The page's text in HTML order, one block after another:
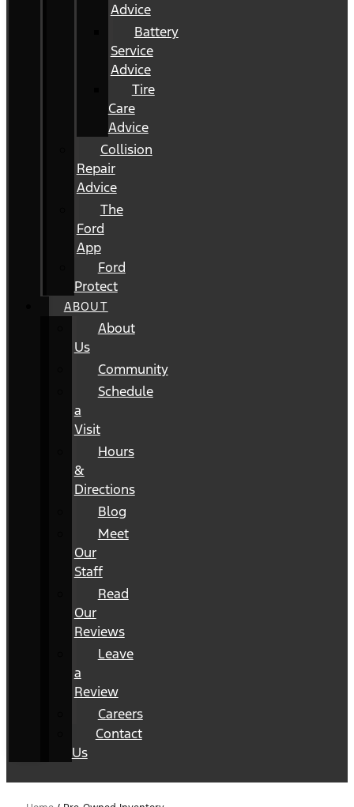
Advice
Battery
Service
Advice
Tire
Care
Advice
Collision
Repair
Advice
The
Ford
App
Ford
Protect
ABOUT
About
Us
Community
Schedule
a
Visit
Hours
&
Directions
Blog
Meet
Our
Staff
Read
Our
Reviews
Leave
a
Review
Careers
Contact
Us